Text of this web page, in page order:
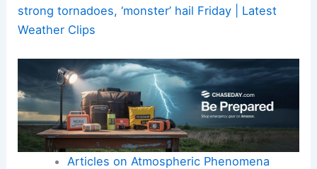
strong tornadoes, ‘monster’ hail Friday | Latest
Weather Clips
Articles on Atmospheric Phenomena